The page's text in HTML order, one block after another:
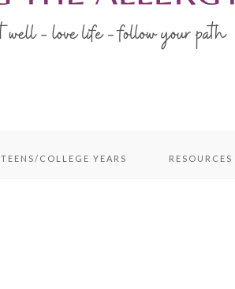
TEENS/COLLEGE YEARS RESOURCES